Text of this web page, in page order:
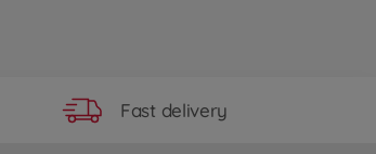
Fast delivery